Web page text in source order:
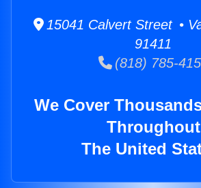
15041 Calvert Street •
91411
(818) 785-
We Cover
Throughout
The United